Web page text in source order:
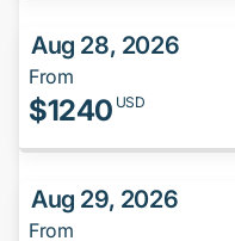
Aug 28, 2026
From
$1240 USD
Aug 29, 2026
From